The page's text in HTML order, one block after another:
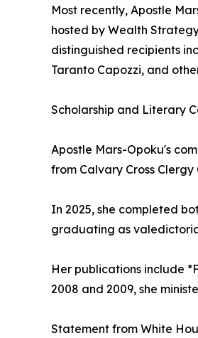
Most recently, Apostle
hosted by Wealth
distinguished recipients
Taranto Capozzi, and
Scholarship and Literary
Apostle Mars-Opoku's
from Calvary Cross
In 2025, she completed
graduating as
Her publications include
2008 and 2009, she
Statement from White